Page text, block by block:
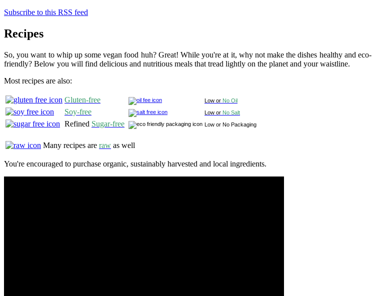
Subscribe to this RSS feed
Recipes
So, you want to whip up some vegan food huh? Great! While you're at it, why not make the dishes healthy and eco-
friendly? Below you will find delicious and nutritious meals that tread lightly on the planet and your waistline.
Most recipes are also:
Gluten-free Low or No Oil
Soy-free Low or No Salt
Refined Sugar-free Low or No Packaging
Many recipes are raw as well
You're encouraged to purchase organic, sustainably harvested and local ingredients.